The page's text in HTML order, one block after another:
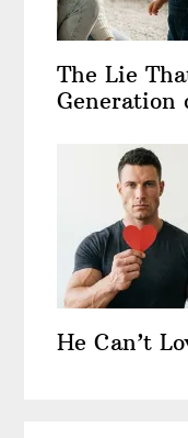
The Lie
Generation
He Can’t